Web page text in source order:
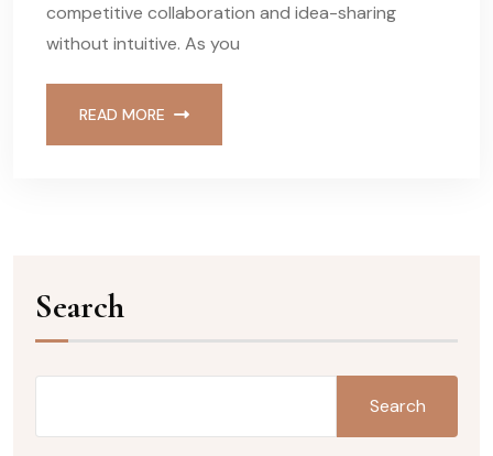
competitive collaboration and idea-sharing
without intuitive. As you
READ MORE
Search
Search